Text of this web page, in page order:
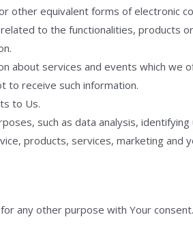
other equivalent forms of electronic
to the functionalities, products
about services and events which we
to receive such information.
to Us.
such as data analysis,
products, services, marketing and
any other purpose with Your consent.